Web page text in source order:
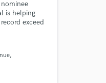
is helping
exceed
that